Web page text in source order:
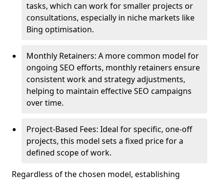
tasks, which can work for smaller projects or
consultations, especially in niche markets like
Bing optimisation.
Monthly Retainers: A more common model for
ongoing SEO efforts, monthly retainers ensure
consistent work and strategy adjustments,
helping to maintain effective SEO campaigns
over time.
Project-Based Fees: Ideal for specific, one-off
projects, this model sets a fixed price for a
defined scope of work.
Regardless of the chosen model, establishing